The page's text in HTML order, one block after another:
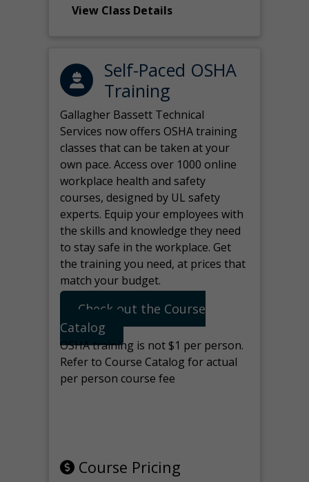
View Class Details
Self-Paced OSHA
Training
Gallagher Bassett Technical
Services now offers OSHA training
classes that can be taken at your
own pace. Access over 1000 online
workplace health and safety
courses, designed by UL safety
experts. Equip your employees with
the skills and knowledge they need
to stay safe in the workplace. Get
the training you need, at prices that
match your budget.
Check out the Course
Catalog
OSHA training is not $1 per person.
Refer to Course Catalog for actual
per person course fee
Course Pricing